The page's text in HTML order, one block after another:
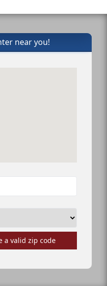
near you!
a valid zip code